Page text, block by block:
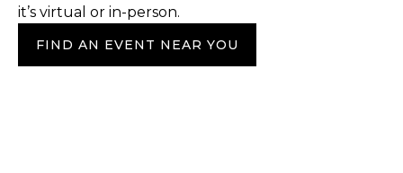
it’s virtual or in-person.
FIND AN EVENT NEAR YOU